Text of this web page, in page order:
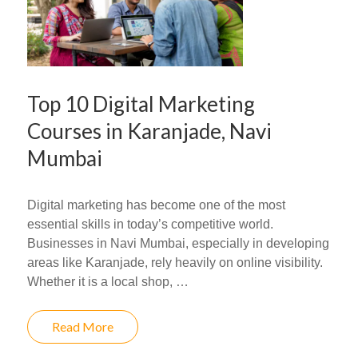
Top 10 Digital Marketing
Courses in Karanjade, Navi
Mumbai
Digital marketing has become one of the most
essential skills in today’s competitive world.
Businesses in Navi Mumbai, especially in developing
areas like Karanjade, rely heavily on online visibility.
Whether it is a local shop, …
Read More